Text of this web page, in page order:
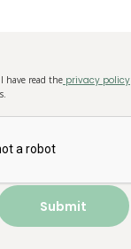
have read the privacy policy